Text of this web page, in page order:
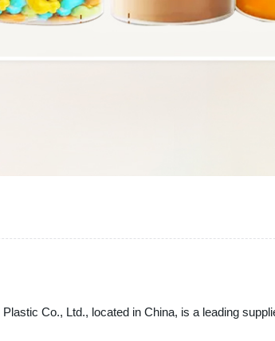
Co., Ltd., located in China, is a leading